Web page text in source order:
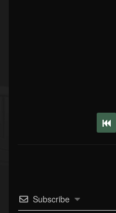
Subscribe